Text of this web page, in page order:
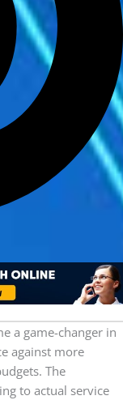
a game-changer in
against more
The
to actual service